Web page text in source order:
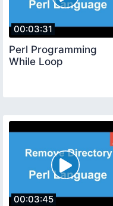
00:03:31
Perl Programming
While Loop
00:03:45